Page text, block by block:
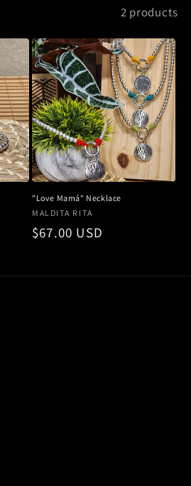
2 products
"Love Mamá" Necklace
Vendor:
MALDITA RITA
Regular
$67.00 USD